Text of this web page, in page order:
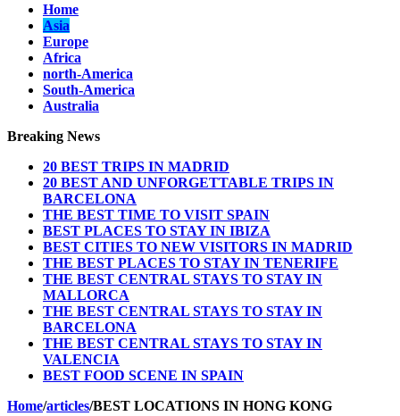
Home
Asia
Europe
Africa
north-America
South-America
Australia
Breaking News
20 BEST TRIPS IN MADRID
20 BEST AND UNFORGETTABLE TRIPS IN
BARCELONA
THE BEST TIME TO VISIT SPAIN
BEST PLACES TO STAY IN IBIZA
BEST CITIES TO NEW VISITORS IN MADRID
THE BEST PLACES TO STAY IN TENERIFE
THE BEST CENTRAL STAYS TO STAY IN
MALLORCA
THE BEST CENTRAL STAYS TO STAY IN
BARCELONA
THE BEST CENTRAL STAYS TO STAY IN
VALENCIA
BEST FOOD SCENE IN SPAIN
Home/articles/BEST LOCATIONS IN HONG KONG